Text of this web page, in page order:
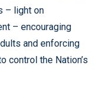
– light on
– encouraging
and enforcing
control the Nation’s